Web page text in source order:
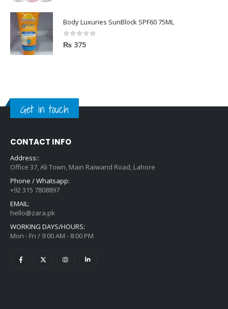
Body Luxuries SunBlock SPF60 75ML
0out of 5
₨ 375
Get in touch
CONTACT INFO
Address::
Office 37, Ali Town, Main Raiwand Road, Lahore
Phone / Whatsapp:
+92 315 7808897
EMAIL:
hello@zara.pk
WORKING DAYS/HOURS:
Mon - Fri / 9:00 AM - 8:00 PM